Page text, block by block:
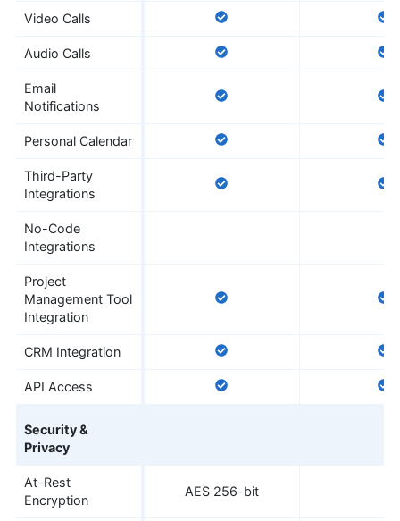
Video Calls
Audio Calls
Email
Notifications
Personal Calendar
Third-Party
Integrations
No-Code
Integrations
Project
Management Tool
Integration
CRM Integration
API Access
Security &
Privacy
At-Rest
Encryption
AES 256-bit